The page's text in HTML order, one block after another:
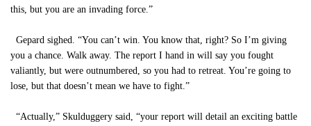
this, but you are an invading force.”
Gepard sighed. “You can’t win. You know that, right? So I’m giving
you a chance. Walk away. The report I hand in will say you fought
valiantly, but were outnumbered, so you had to retreat. You’re going to
lose, but that doesn’t mean we have to fight.”
“Actually,” Skulduggery said, “your report will detail an exciting battle